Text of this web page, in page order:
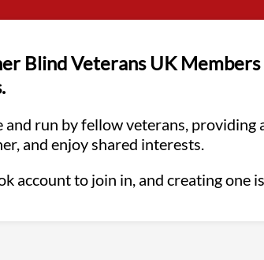
Blind Veterans UK
and run by fellow veterans, providing
and enjoy shared interests.
account to join in, and creating one